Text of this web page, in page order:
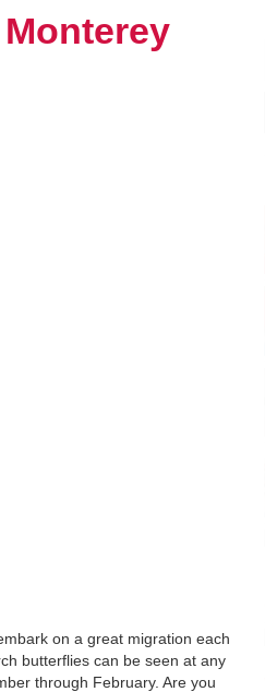
on a great migration each
butterflies can be seen at any
through February. Are you